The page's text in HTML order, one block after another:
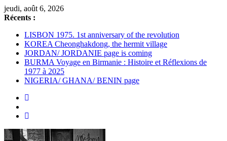
Passer
au
jeudi, août 6, 2026
Récents :
LISBON 1975. 1st anniversary of the revolution
KOREA Cheonghakdong, the hermit village
JORDAN/ JORDANIE page is coming
BURMA Voyage en Birmanie : Histoire et Réflexions de
1977 à 2025
NIGERIA/ GHANA/ BENIN page